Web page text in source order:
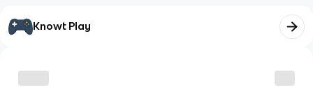
Knowt Play